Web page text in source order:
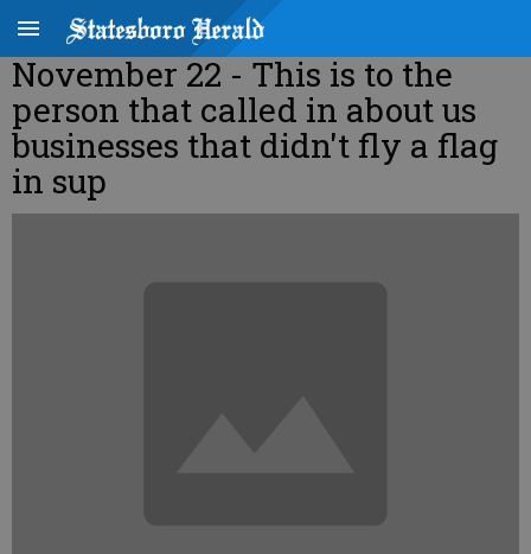
November 22 - This is to the
person that called in about us
businesses that didn't fly a flag
in sup